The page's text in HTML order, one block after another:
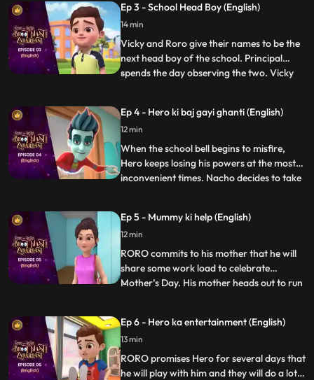
hands and calls upon his best friend and
mentor, Hero. Acting on Roro’s request,
powerful Hero conjur
Ep 3 - School Head Boy (English)
14 min
Vicky and Roro give their names to be the
next head boy of the school. Principal
spends the day observing the two. Vicky
fiasco, Principal loses his faith in RORO
and makes Vicky the head boy. But Roro
plays a video
...
Ep 4 - Hero ki baj gayi ghanti (English)
12 min
When the school bell begins to misfire,
Hero keeps losing his powers at the most
inconvenient times. Nacho decides to take
Nia. Upon discovering a device that causes
the bell to misfire, Vicky confronts them
saying that the
...
Ep 5 - Mummy ki help (English)
12 min
RORO commits to his mother that he will
share some work load to celebrate
Mother’s Day. His mother heads out to run
Hero tries to power up the gadget to make
it more fun but Gumbo goes bonkers
making the whole house a mess
...
Ep 6 - Hero ka entertainment (English)
13 min
RORO promises Hero for several days that
he will play with him and they will do a lot